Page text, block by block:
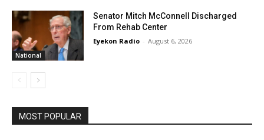
National
Senator Mitch McConnell Discharged
From Rehab Center
Eyekon Radio - August 6, 2026
MOST POPULAR